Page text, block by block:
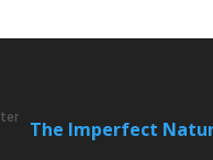
The Imperfect